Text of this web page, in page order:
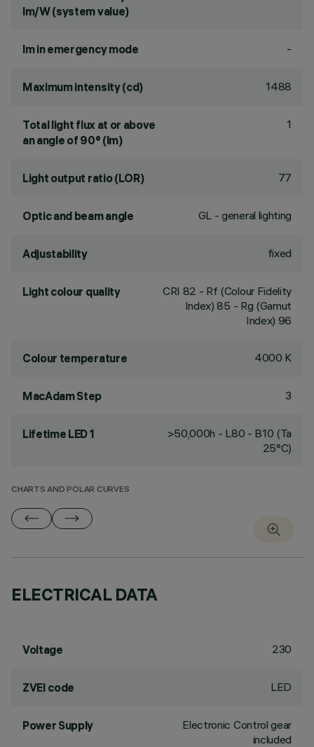
lm/W (system value)
lm in emergency mode -
Maximum intensity (cd) 1488
Total light flux at or above
an angle of 90° (lm)
1
Light output ratio (LOR) 77
Optic and beam angle GL - general lighting
Adjustability fixed
Light colour quality CRI 82 - Rf (Colour Fidelity
Index) 85 - Rg (Gamut
Index) 96
Colour temperature 4000 K
MacAdam Step 3
Lifetime LED 1
>50,000h - L80 - B10 (Ta
25°C)
CHARTS AND POLAR CURVES
ELECTRICAL DATA
Voltage 230
ZVEI code LED
Power Supply
Electronic Control gear
included